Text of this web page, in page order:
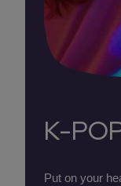
K-
Put on your